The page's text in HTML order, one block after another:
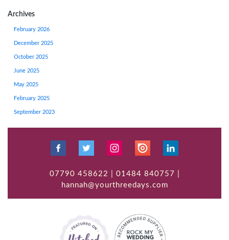
Archives
February 2026
December 2025
October 2025
June 2025
May 2025
February 2025
September 2023
07790 458622 | 01484 840757 |
hannah@yourthreedays.com